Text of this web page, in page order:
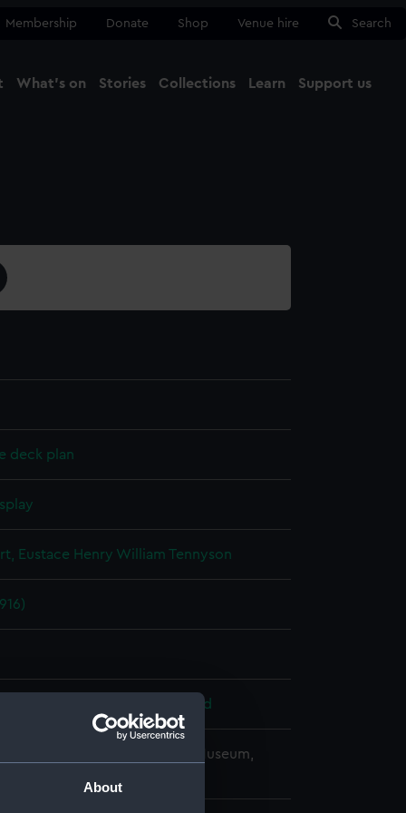
About
Membership Donate Shop Venue hire Search
What's on Stories Collections Learn Support us
deck plan
Eustace Henry William Tennyson
Armstrong, Whitworth & Co. Ltd
National Maritime Museum,